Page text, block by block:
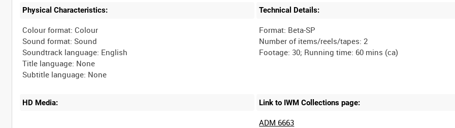
Physical Characteristics:
Colour format: Colour
Sound format: Sound
Soundtrack language: English
Title language: None
Technical Details:
Format: Beta-SP
Number of items/reels/tapes: 2
HD Media: Link to IWM Collections page:
ADM 6663